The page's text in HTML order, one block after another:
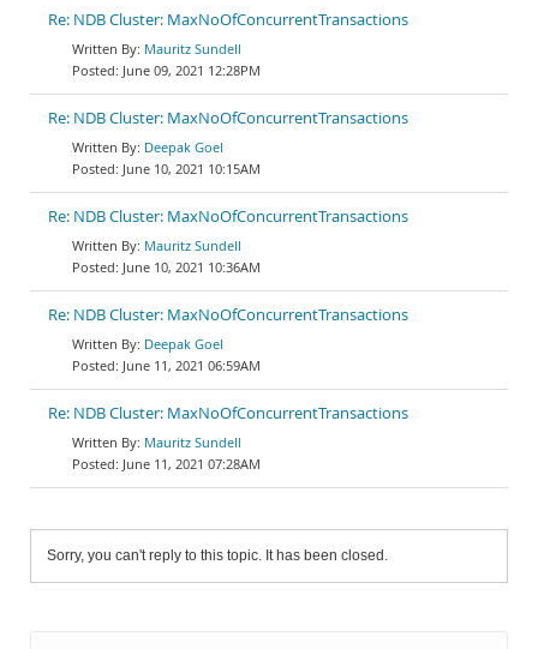
Re: NDB Cluster: MaxNoOfConcurrentTransactions
Mauritz Sundell
June 09, 2021 12:28PM
Re: NDB Cluster: MaxNoOfConcurrentTransactions
Deepak Goel
June 10, 2021 10:15AM
Re: NDB Cluster: MaxNoOfConcurrentTransactions
Mauritz Sundell
June 10, 2021 10:36AM
Re: NDB Cluster: MaxNoOfConcurrentTransactions
Deepak Goel
June 11, 2021 06:59AM
Re: NDB Cluster: MaxNoOfConcurrentTransactions
Mauritz Sundell
June 11, 2021 07:28AM
Sorry, you can't reply to this topic. It has been closed.